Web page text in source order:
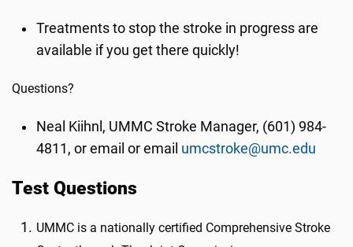
Treatments to stop the stroke in progress are
available if you get there quickly!
Questions?
Neal Kiihnl, UMMC Stroke Manager, (601) 984-
4811, or email or email umcstroke@umc.edu
Test Questions
UMMC is a nationally certified Comprehensive Stroke